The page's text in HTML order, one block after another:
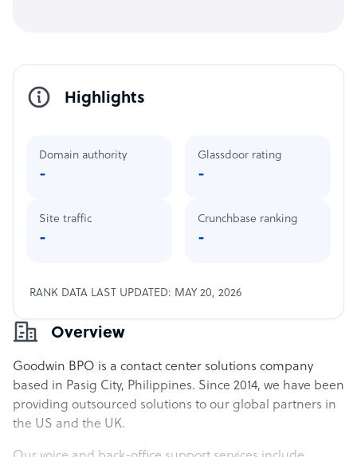
Overview
Goodwin BPO is a contact center solutions company
based in Pasig City, Philippines. Since 2014, we have been
providing outsourced solutions to our global partners in
the US and the UK.
Highlights
Domain authority
-
Site traffic
-
Glassdoor rating
-
Crunchbase ranking
-
RANK DATA LAST UPDATED: MAY 20, 2026